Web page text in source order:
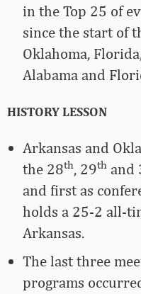
in the Top 25 of
since the start of
Oklahoma,
Alabama and
HISTORY LESSON
Arkansas and
the 28th, 29th and
and first as
holds a 25-2 all-
Arkansas.
The last three
programs